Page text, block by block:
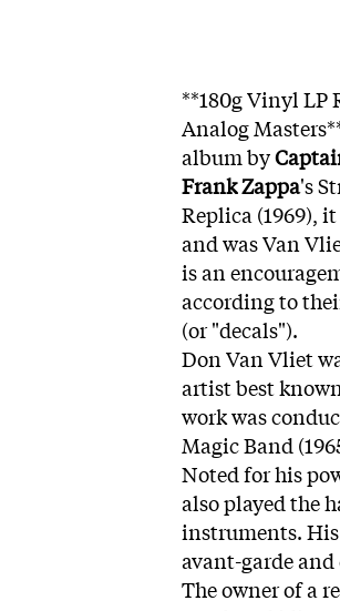
**180g Vinyl LP
Analog
album by
Frank Zappa's
Replica (1969),
and was Van
is an
according to
(or "decals").
Don Van Vliet
artist best
work was
Magic Band
Noted for his
also played the
instruments.
avant-garde
The owner of a